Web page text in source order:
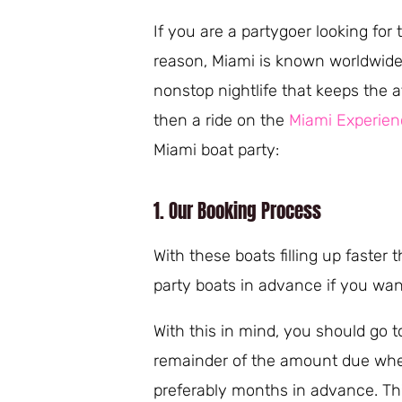
If you are a partygoer looking for
reason, Miami is known
nonstop nightlife that keeps the
then a ride on the Miami
Miami boat party:
1. Our Booking Process
With these boats filling up faster
party boats in advance if you
With this in mind, you should go
remainder of the amount due
preferably months in advance.